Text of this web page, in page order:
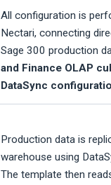
All configuration is
Nectari, connecting
Sage 300 production
and Finance OLAP
DataSync
Production data is
warehouse using
The template then